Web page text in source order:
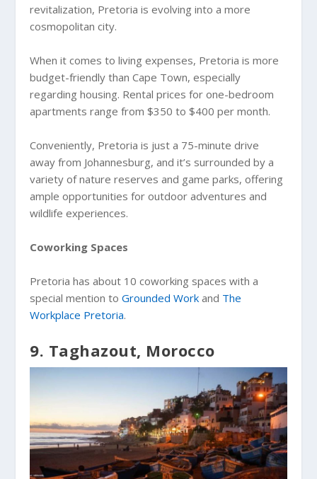
revitalization, Pretoria is evolving into a more
cosmopolitan city.
When it comes to living expenses, Pretoria is more
budget-friendly than Cape Town, especially
regarding housing. Rental prices for one-bedroom
apartments range from $350 to $400 per month.
Conveniently, Pretoria is just a 75-minute drive
away from Johannesburg, and it’s surrounded by a
variety of nature reserves and game parks, offering
ample opportunities for outdoor adventures and
wildlife experiences.
Coworking Spaces
Pretoria has about 10 coworking spaces with a
special mention toGrounded Work and The
Workplace Pretoria.
9. Taghazout, Morocco